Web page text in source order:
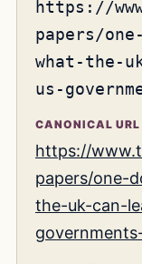
https://
papers/
what-the-
us-
CANONICAL URL
https://
papers/one-
the-uk-can-